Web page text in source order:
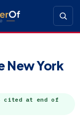
New York
cited at end of